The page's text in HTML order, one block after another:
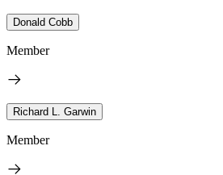
Donald Cobb
Member
Richard L. Garwin
Member